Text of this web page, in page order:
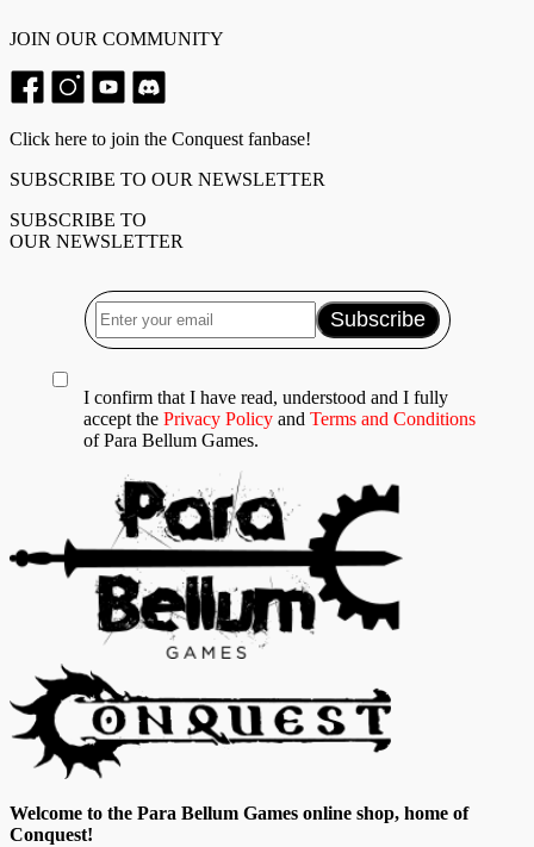
JOIN OUR COMMUNITY
Click here to join the Conquest fanbase!
SUBSCRIBE TO OUR NEWSLETTER
SUBSCRIBE TO
OUR NEWSLETTER
I confirm that I have read, understood and I fully
accept the Privacy Policy and Terms and Conditions
of Para Bellum Games.
Welcome to the Para Bellum Games online shop, home of
Conquest!